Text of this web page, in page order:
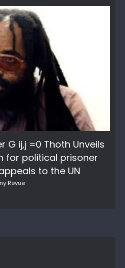
G ij,j =0 Thoth Unveils
for political prisoner
to the UN
Revue